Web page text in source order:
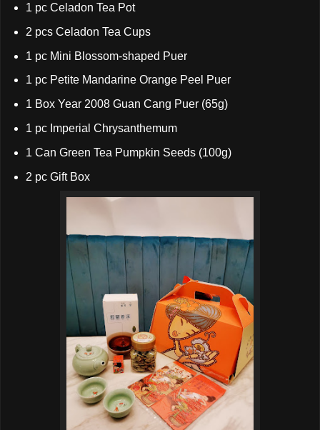
1 pc Celadon Tea Pot
2 pcs Celadon Tea Cups
1 pc Mini Blossom-shaped Puer
1 pc Petite Mandarine Orange Peel Puer
1 Box Year 2008 Guan Cang Puer (65g)
1 pc Imperial Chrysanthemum
1 Can Green Tea Pumpkin Seeds (100g)
2 pc Gift Box